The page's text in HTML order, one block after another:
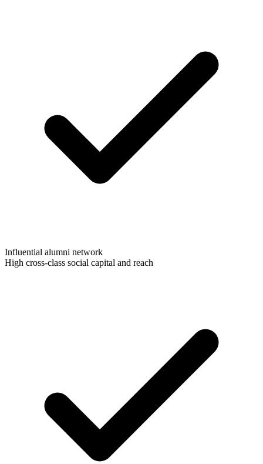
Influential alumni network
High cross-class social capital and reach